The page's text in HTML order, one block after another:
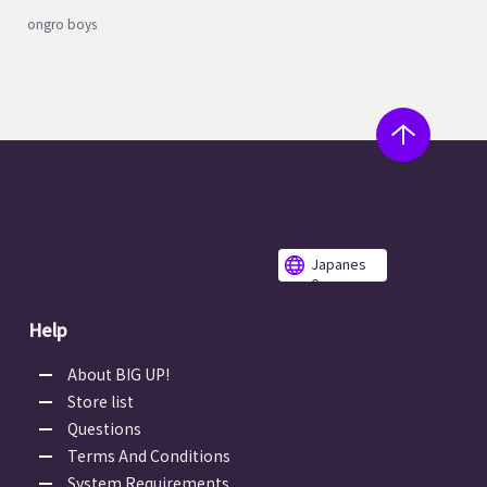
ongro boys
Japanes
e
Help
About BIG UP!
Store list
Questions
Terms And Conditions